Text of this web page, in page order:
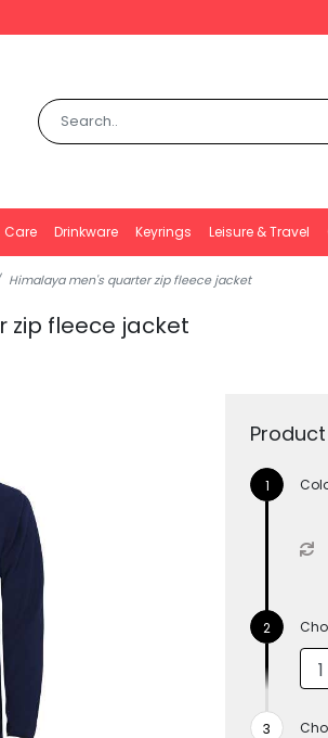
Care Drinkware Keyrings Leisure & Travel
Himalaya men's quarter zip fleece jacket
zip fleece jacket